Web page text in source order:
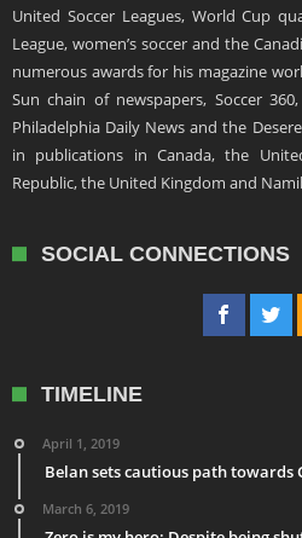
United Soccer Leagues, World Cup
League, women’s soccer and the
numerous awards for his magazine
Sun chain of newspapers, Soccer
Philadelphia Daily News and the
in publications in Canada, the
Republic, the United Kingdom and
SOCIAL CONNECTIONS
TIMELINE
April 1, 2019
Belan sets cautious path towards
March 6, 2019